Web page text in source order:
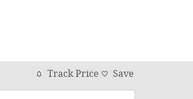
Track Price Save